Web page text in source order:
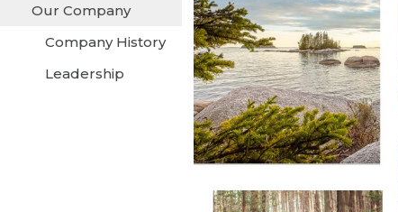
Our Company
Company History
Leadership